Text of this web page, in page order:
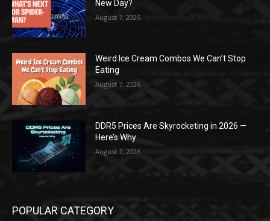
New Day?
August 7, 2026
Weird Ice Cream Combos We Can’t Stop
Eating
August 7, 2026
DDR5 Prices Are Skyrocketing in 2026 —
Here’s Why
August 7, 2026
POPULAR CATEGORY